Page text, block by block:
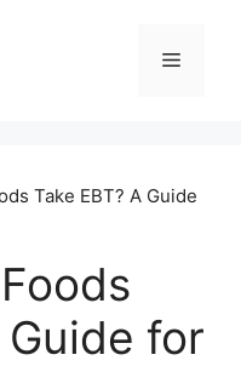
Menu
Take EBT? A Guide
Guide for